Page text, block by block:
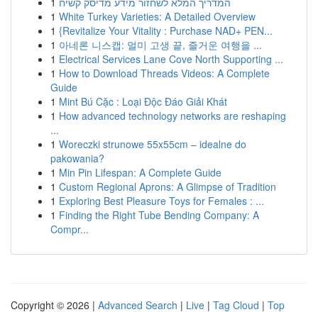
1 White Turkey Varieties: A Detailed Overview
1 {Revitalize Your Vitality : Purchase NAD+ PEN...
1 아네론 니스캡: 멀미 고생 끝, 즐거운 여행을 ...
1 Electrical Services Lane Cove North Supporting ...
1 How to Download Threads Videos: A Complete
Guide
1 Mint Bú Cặc : Loại Độc Đáo Giải Khát
1 How advanced technology networks are reshaping
...
1 Woreczki strunowe 55x55cm – idealne do
pakowania?
1 Min Pin Lifespan: A Complete Guide
1 Custom Regional Aprons: A Glimpse of Tradition
1 Exploring Best Pleasure Toys for Females : ...
1 Finding the Right Tube Bending Company: A
Compr...
Copyright © 2026 | Advanced Search | Live | Tag Cloud | Top